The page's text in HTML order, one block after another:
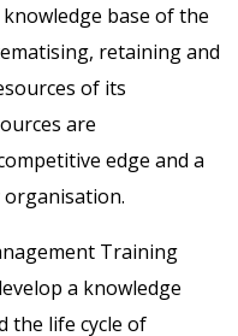
base of the
retaining and
of its
are
edge and a
Training
a knowledge
the life cycle of